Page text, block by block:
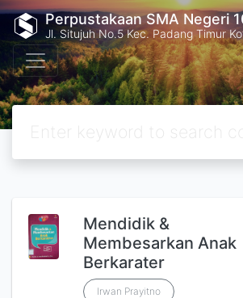
Perpustakaan SMA Negeri
Jl. Situjuh No.5 Kec. Padang Timur
Mendidik &
Membesarkan Anak
Berkarater
Irwan Prayitno